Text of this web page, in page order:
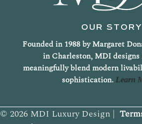
OUR STORY
Founded in 1988 by Margaret
in Charleston, MDI designs
meaningfully blend modern
sophistication. Learn
© 2026 MDI Luxury Design |